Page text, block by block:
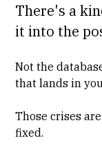
There's a
it into the
Not the
that lands in
Those crises
fixed.